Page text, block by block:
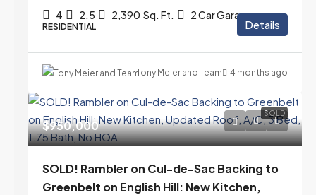
4 2.5 2,390 Sq. Ft. 2 Car Garage
RESIDENTIAL Details
Tony Meier and Team 4 months ago
SOLD
$950,000
SOLD! Rambler on Cul-de-Sac Backing to
Greenbelt on English Hill: New Kitchen,